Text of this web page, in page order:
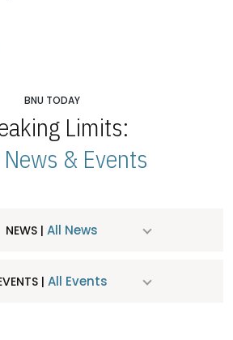
BNU TODAY
Limits:
News & Events
NEWS | All News
| All Events